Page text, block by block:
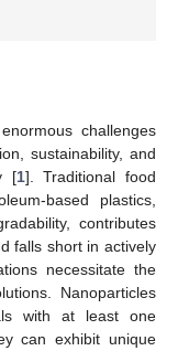
challenges
sustainability, and
[1]. Traditional food
based plastics,
contributes
falls short in actively
necessitate the
Nanoparticles
with at least one
can exhibit unique